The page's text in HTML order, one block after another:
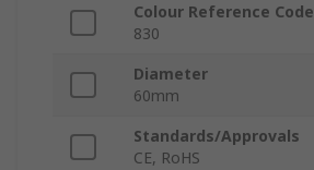
Colour Reference Code
830
Diameter
60mm
Standards/Approvals
CE, RoHS